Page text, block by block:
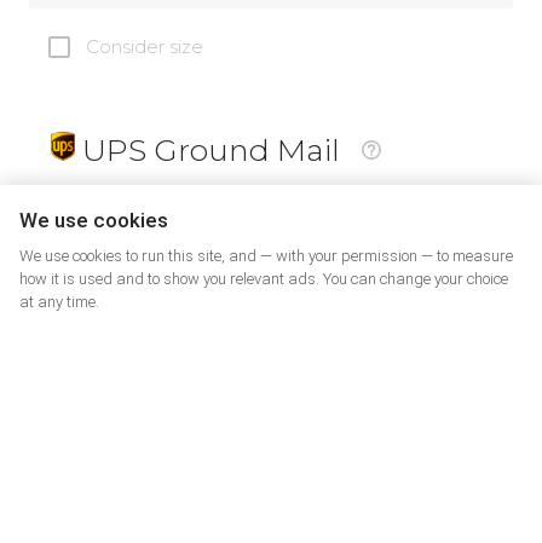
Consider size
UPS Ground Mail
19
PrePaid Return
We use cookies
We use cookies to run this site, and — with your permission — to measure
how it is used and to show you relevant ads. You can change your choice
at any time.